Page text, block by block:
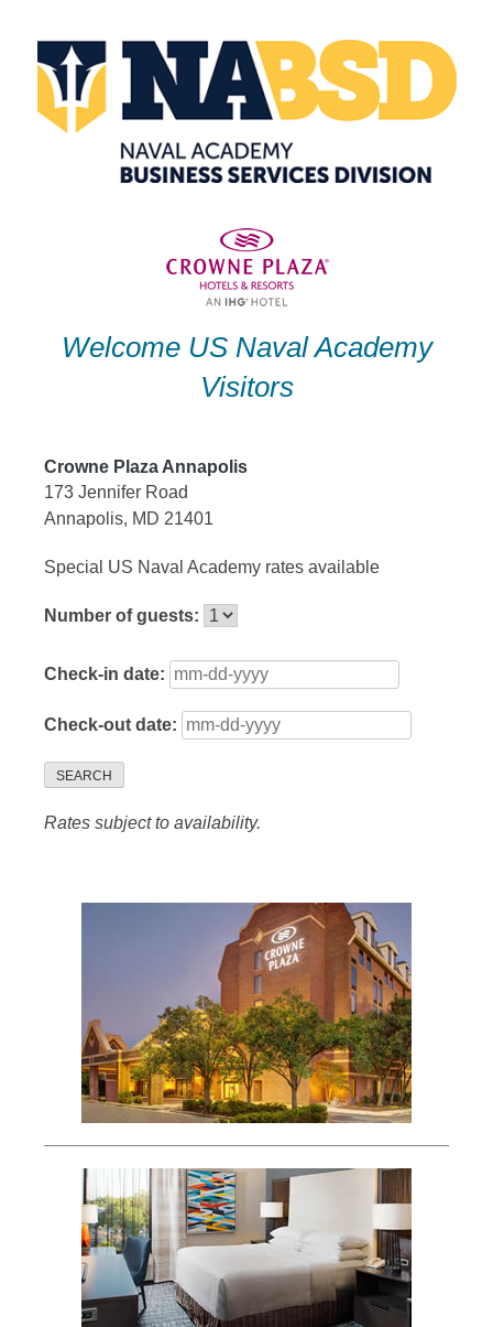
content
Welcome US Naval Academy
Visitors
Crowne Plaza Annapolis
173 Jennifer Road
Annapolis, MD 21401
Special US Naval Academy rates available
Number of guests:
Check-in date:
Check-out date:
SEARCH
Rates subject to availability.